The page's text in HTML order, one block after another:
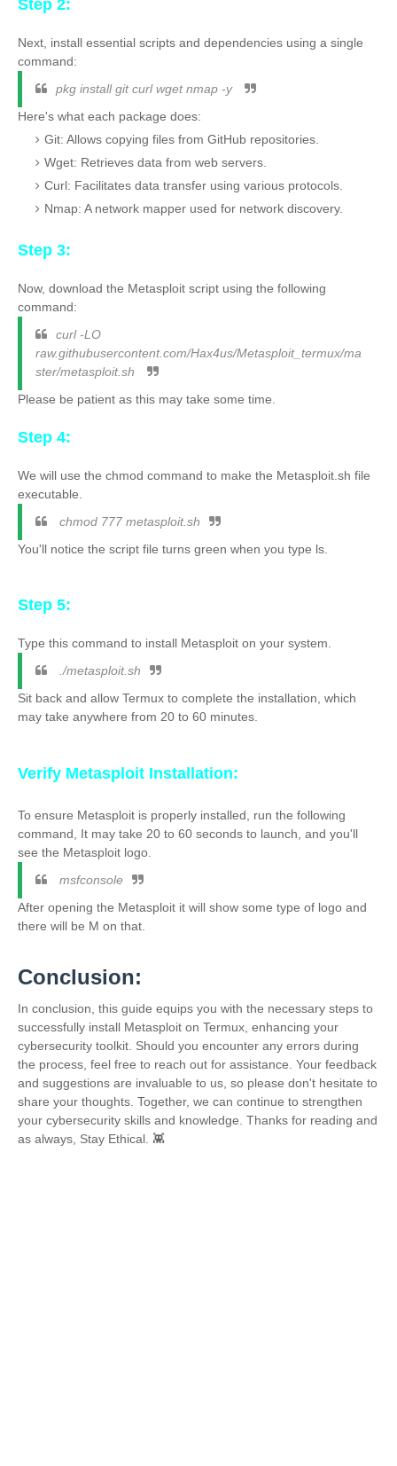
Step 2:
Next, install essential scripts and dependencies using a single
command:
pkg install git curl wget nmap -y
Here's what each package does:
Git: Allows copying files from GitHub repositories.
Wget: Retrieves data from web servers.
Curl: Facilitates data transfer using various protocols.
Nmap: A network mapper used for network discovery.
Step 3:
Now, download the Metasploit script using the following
command:
curl -LO
raw.githubusercontent.com/Hax4us/Metasploit_termux/ma
ster/metasploit.sh
Please be patient as this may take some time.
Step 4:
We will use the chmod command to make the Metasploit.sh file
executable.
chmod 777 metasploit.sh
You'll notice the script file turns green when you type ls.
Step 5:
Type this command to install Metasploit on your system.
./metasploit.sh
Sit back and allow Termux to complete the installation, which
may take anywhere from 20 to 60 minutes.
Verify Metasploit Installation:
To ensure Metasploit is properly installed, run the following
command, It may take 20 to 60 seconds to launch, and you'll
see the Metasploit logo.
msfconsole
After opening the Metasploit it will show some type of logo and
there will be M on that.
Conclusion:
In conclusion, this guide equips you with the necessary steps to
successfully install Metasploit on Termux, enhancing your
cybersecurity toolkit. Should you encounter any errors during
the process, feel free to reach out for assistance. Your feedback
and suggestions are invaluable to us, so please don't hesitate to
share your thoughts. Together, we can continue to strengthen
your cybersecurity skills and knowledge. Thanks for reading and
as always, Stay Ethical. 👾